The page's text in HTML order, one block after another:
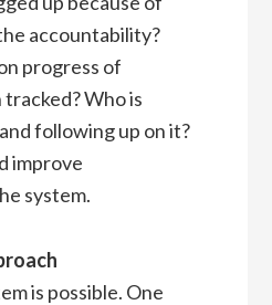
accountability?
progress of
Who is
following up on it?
improve
system.
is possible. One